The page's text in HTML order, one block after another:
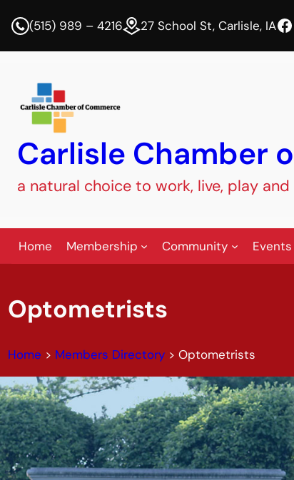
(515) 989 – 4216 27 School St, Carlisle, IA
Carlisle Chamber
a natural choice to work, live, play
Home Membership Community
Optometrists
Home > Members Directory> Optometrists